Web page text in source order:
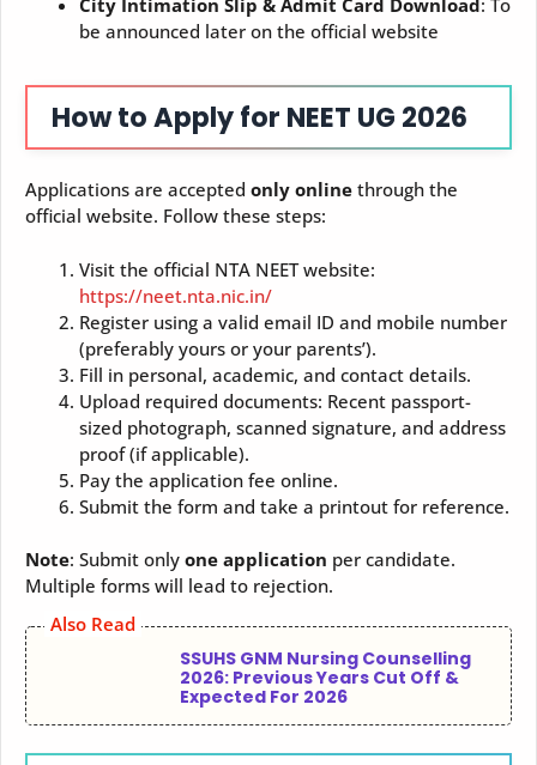
City Intimation Slip & Admit Card Download : To
be announced later on the official website
How to Apply for NEET UG 2026
Applications are accepted only online through the
official website. Follow these steps:
Visit the official NTA NEET website:
https://neet.nta.nic.in/
Register using a valid email ID and mobile number
(preferably yours or your parents’).
Fill in personal, academic, and contact details.
Upload required documents: Recent passport-
sized photograph, scanned signature, and address
proof (if applicable).
Pay the application fee online.
Submit the form and take a printout for reference.
Note: Submit only one application per candidate.
Multiple forms will lead to rejection.
Also Read
SSUHS GNM Nursing Counselling
2026: Previous Years Cut Off &
Expected For 2026